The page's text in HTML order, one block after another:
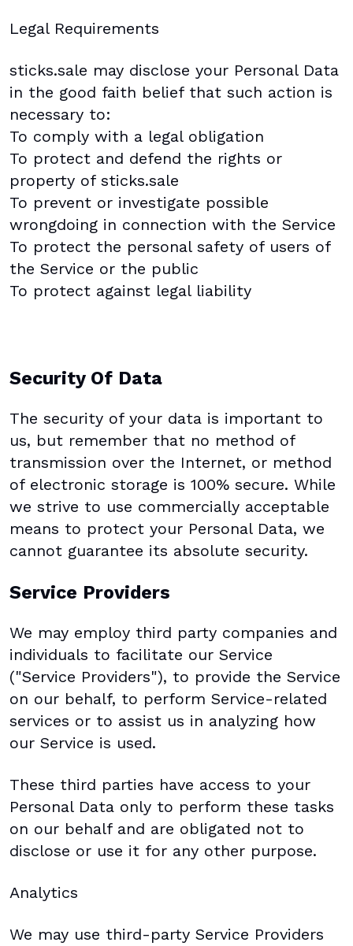
Legal Requirements
sticks.sale may disclose your Personal Data
in the good faith belief that such action is
necessary to:
To comply with a legal obligation
To protect and defend the rights or
property of sticks.sale
To prevent or investigate possible
wrongdoing in connection with the Service
To protect the personal safety of users of
the Service or the public
To protect against legal liability
Security Of Data
The security of your data is important to
us, but remember that no method of
transmission over the Internet, or method
of electronic storage is 100% secure. While
we strive to use commercially acceptable
means to protect your Personal Data, we
cannot guarantee its absolute security.
Service Providers
We may employ third party companies and
individuals to facilitate our Service
("Service Providers"), to provide the Service
on our behalf, to perform Service-related
services or to assist us in analyzing how
our Service is used.
These third parties have access to your
Personal Data only to perform these tasks
on our behalf and are obligated not to
disclose or use it for any other purpose.
Analytics
We may use third-party Service Providers